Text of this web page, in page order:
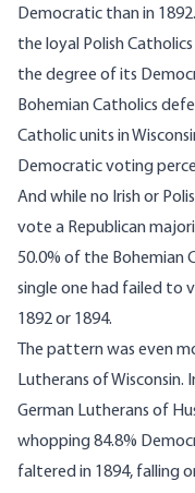
Democratic than in
the loyal Polish
the degree of its
Bohemian Catholics
Catholic units in
Democratic voting
And while no Irish or
vote a Republican
50.0% of the Bohemian
single one had failed to
1892 or 1894.
The pattern was even
Lutherans of Wisconsin.
German Lutherans of
whopping 84.8%
faltered in 1894, falling